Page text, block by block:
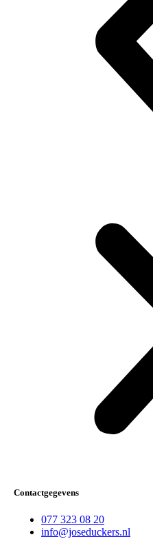
Contactgegevens
077 323 08 20
info@joseduckers.nl